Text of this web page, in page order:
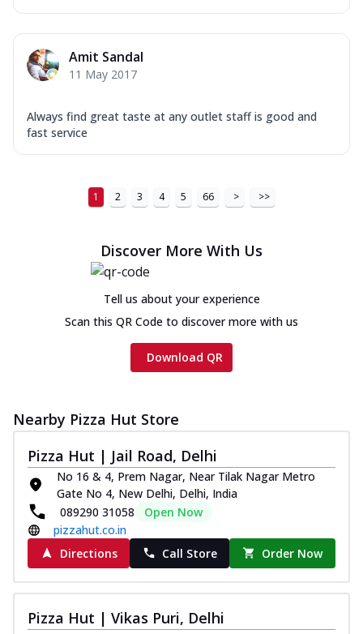
Amit Sandal
11 May 2017
Always find great taste at any outlet staff is good and
fast service
1 2 3 4 5 66 > >>
Discover More With Us
Tell us about your experience
Scan this QR Code to discover more with us
Download QR
Nearby Pizza Hut Store
Pizza Hut | Jail Road, Delhi
No 16 & 4, Prem Nagar, Near Tilak Nagar Metro
Gate No 4, New Delhi, Delhi, India
089290 31058
Open Now
pizzahut.co.in
Directions
Call Store Order Now
Pizza Hut | Vikas Puri, Delhi